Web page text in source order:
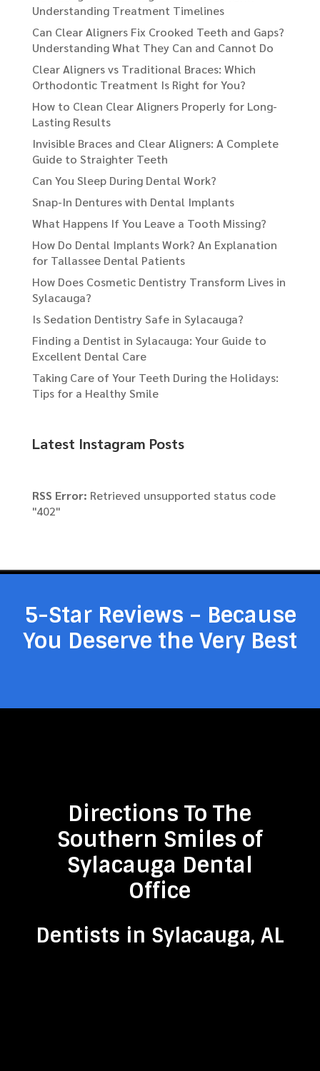
Understanding Treatment Timelines
Can Clear Aligners Fix Crooked Teeth and Gaps?
Understanding What They Can and Cannot Do
Clear Aligners vs Traditional Braces: Which
Orthodontic Treatment Is Right for You?
How to Clean Clear Aligners Properly for Long-
Lasting Results
Invisible Braces and Clear Aligners: A Complete
Guide to Straighter Teeth
Can You Sleep During Dental Work?
Snap-In Dentures with Dental Implants
What Happens If You Leave a Tooth Missing?
How Do Dental Implants Work? An Explanation
for Tallassee Dental Patients
How Does Cosmetic Dentistry Transform Lives in
Sylacauga?
Is Sedation Dentistry Safe in Sylacauga?
Finding a Dentist in Sylacauga: Your Guide to
Excellent Dental Care
Taking Care of Your Teeth During the Holidays:
Tips for a Healthy Smile
Latest Instagram Posts
RSS Error: Retrieved unsupported status code
"402"
5-Star Reviews – Because
You Deserve the Very Best
Directions To The
Southern Smiles of
Sylacauga Dental
Office
Dentists in Sylacauga, AL